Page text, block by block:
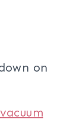
on
vacuum